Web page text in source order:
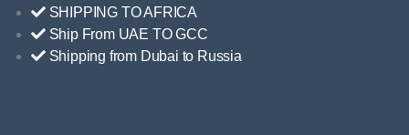
SHIPPING TO AFRICA
Ship From UAE TO GCC
Shipping from Dubai to Russia